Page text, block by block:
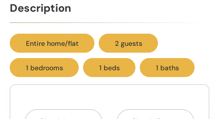
Description
Entire home/flat 2 guests
1 bedrooms 1 beds 1 baths